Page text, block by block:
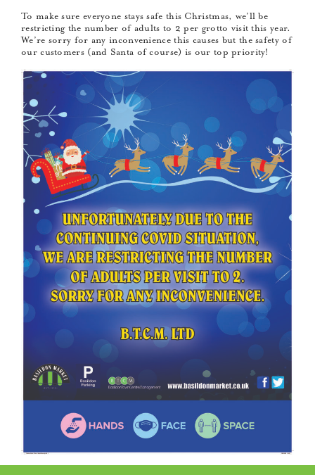
To make sure everyone stays safe this Christmas, we’ll be
restricting the number of adults to 2 per grotto visit this year.
We’re sorry for any inconvenience this causes but the safety of
our customers (and Santa of course) is our top priority!